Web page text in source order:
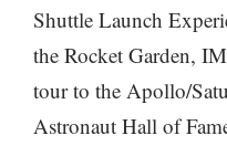
Shuttle Launch
the Rocket Garden,
tour to the Apollo/
Astronaut Hall of